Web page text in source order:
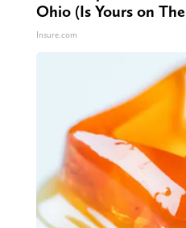
Ohio (Is Yours on
Insure.com